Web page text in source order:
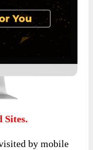
by mobile